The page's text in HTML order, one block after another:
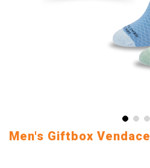
Skip
Men's Giftbox Vendace